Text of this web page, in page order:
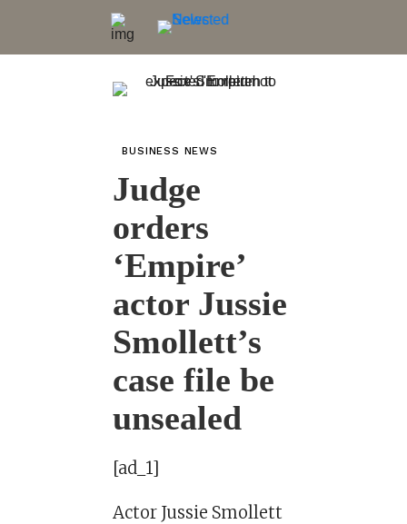
BUSINESS NEWS
Judge
orders
‘Empire’
actor Jussie
Smollett’s
case file be
unsealed
[ad_1]
Actor Jussie Smollett